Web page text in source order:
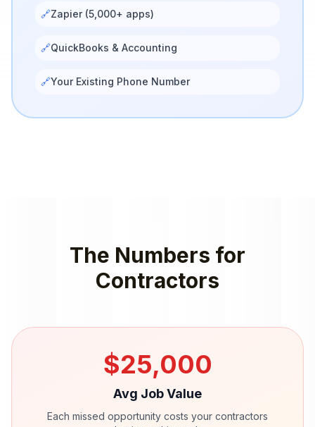
🔗Zapier (5,000+ apps)
🔗QuickBooks & Accounting
🔗Your Existing Phone Number
The Numbers for
Contractors
$25,000
Avg Job Value
Each missed opportunity costs your contractors